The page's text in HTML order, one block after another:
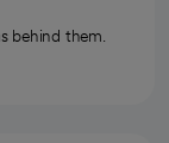
behind them.